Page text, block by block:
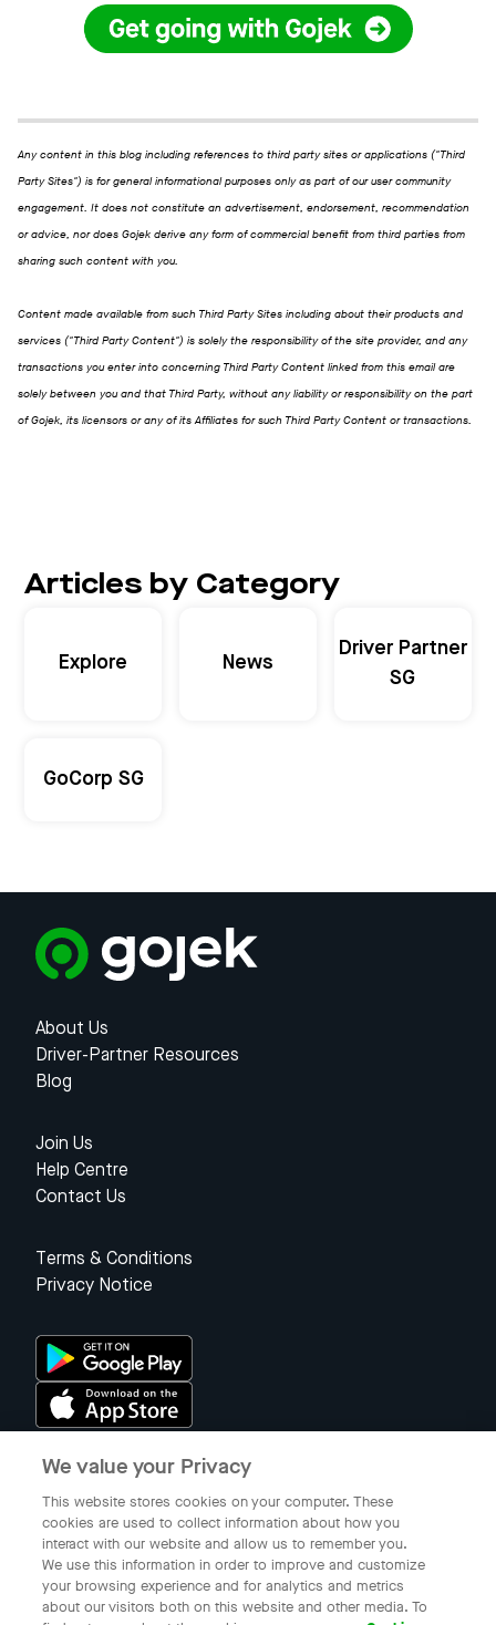
Any content in this blog including references to third party sites or applications ("Third
Party Sites") is for general informational purposes only as part of our user community
engagement. It does not constitute an advertisement, endorsement, recommendation
or advice, nor does Gojek derive any form of commercial benefit from third parties from
sharing such content with you.
Content made available from such Third Party Sites including about their products and
services ("Third Party Content") is solely the responsibility of the site provider, and any
transactions you enter into concerning Third Party Content linked from this email are
solely between you and that Third Party, without any liability or responsibility on the part
of Gojek, its licensors or any of its Affiliates for such Third Party Content or transactions.
Articles by Category
Explore News
Driver Partner
SG
GoCorp SG
About Us
Driver-Partner Resources
Blog
Join Us
Help Centre
Contact Us
Terms & Conditions
Privacy Notice
© 2023 Gojek Singapore
Gojek is a trademark of PT Aplikasi Karya Anak Bangsa. Registered in
the Directorate General of Intellectual Property of the Republic of
Indonesia.
We value your Privacy
This website stores cookies on your computer. These
cookies are used to collect information about how you
interact with our website and allow us to remember you.
We use this information in order to improve and customize
your browsing experience and for analytics and metrics
about our visitors both on this website and other media. To